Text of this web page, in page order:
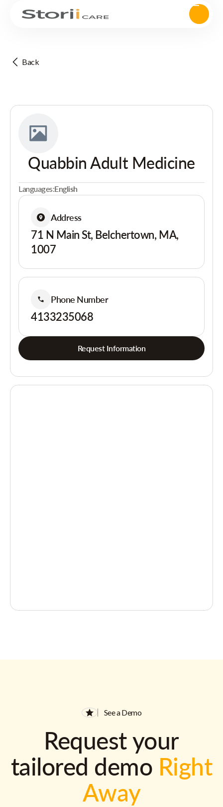
Back
Quabbin Adult Medicine
Languages:English
Address
71 N Main St, Belchertown, MA,
1007
Phone Number
4133235068
Request Information
See a Demo
Request your
tailored demo Right
Away